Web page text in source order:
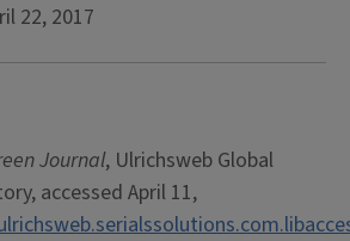
22, 2017
Journal, Ulrichsweb Global
accessed April 11,